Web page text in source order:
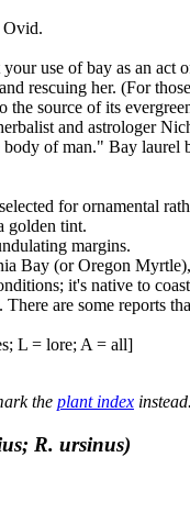
Ovid.
use of bay as an act
rescuing her. (For
the source of its
and astrologer
of man." Bay laurel
for ornamental
golden tint.
margins.
Bay (or Oregon
it's native to
are some reports
L = lore; A = all]
the plant index instead.
R. ursinus)